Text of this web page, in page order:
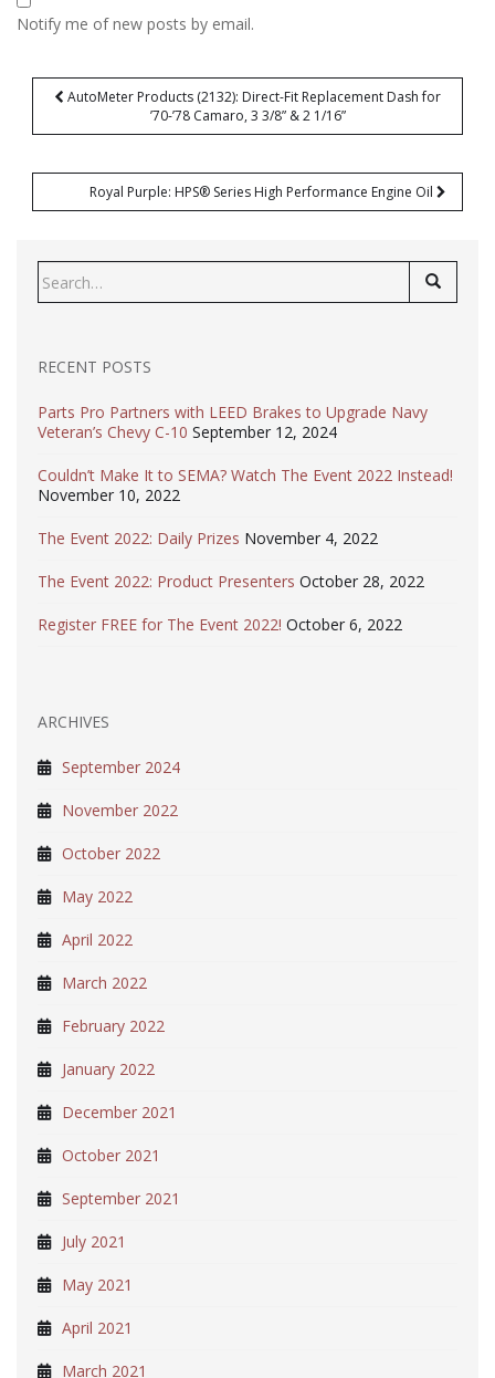
Notify me of new posts by email.
Post
navigation
AutoMeter Products (2132): Direct-Fit Replacement Dash for
’70-’78 Camaro, 3 3/8” & 2 1/16”
Royal Purple: HPS® Series High Performance Engine Oil
for:
RECENT POSTS
Parts Pro Partners with LEED Brakes to Upgrade Navy
Veteran’s Chevy C-10 September 12, 2024
Couldn’t Make It to SEMA? Watch The Event 2022 Instead!
November 10, 2022
The Event 2022: Daily Prizes November 4, 2022
The Event 2022: Product Presenters October 28, 2022
Register FREE for The Event 2022! October 6, 2022
ARCHIVES
September 2024
November 2022
October 2022
May 2022
April 2022
March 2022
February 2022
January 2022
December 2021
October 2021
September 2021
July 2021
May 2021
April 2021
March 2021